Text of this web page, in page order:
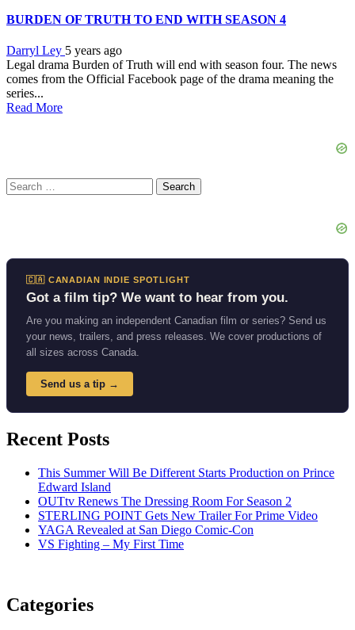
BURDEN OF TRUTH TO END WITH SEASON 4
Darryl Ley 5 years ago
Legal drama Burden of Truth will end with season four. The news
comes from the Official Facebook page of the drama meaning the
series...
Read More
Search
for:
🇨🇦 CANADIAN INDIE SPOTLIGHT
Got a film tip? We want to hear from you.
Are you making an independent Canadian film or series? Send us
your news, trailers, and press releases. We cover productions of
all sizes across Canada.
Send us a tip →
Recent Posts
This Summer Will Be Different Starts Production on Prince
Edward Island
OUTtv Renews The Dressing Room For Season 2
STERLING POINT Gets New Trailer For Prime Video
YAGA Revealed at San Diego Comic-Con
VS Fighting – My First Time
Categories